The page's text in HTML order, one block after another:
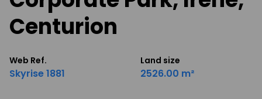
Centurion
Web Ref.
Skyrise 1881
Land size
2526.00 m²